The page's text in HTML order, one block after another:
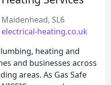
Maidenhead, SL6
electrical-heating.co.uk
heating and
and businesses across
areas. As Gas Safe